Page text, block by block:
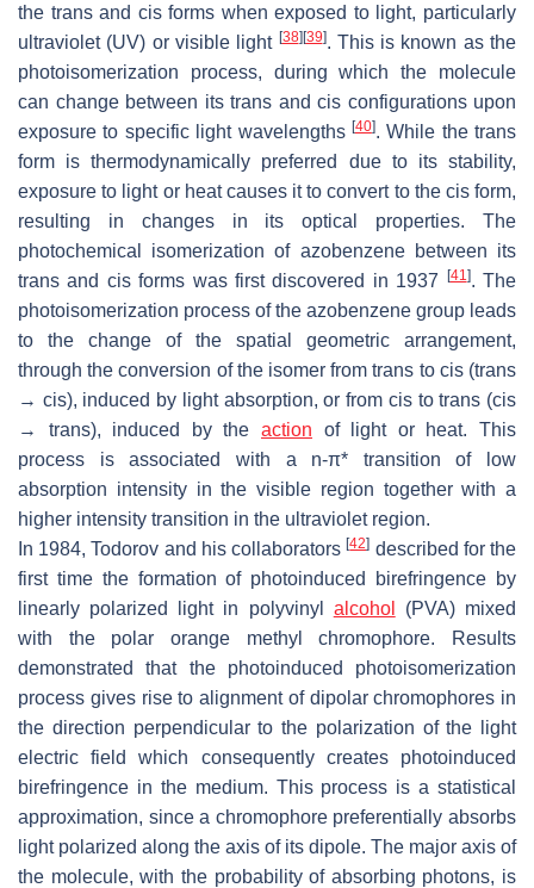
the transand cisforms when exposed to light, particularly
ultraviolet (UV) or visible light [38][39]. This is known as the
photoisomerization process, during which the molecule
can change between its trans and cis configurations upon
exposure to specific light wavelengths [40]. While the trans
form is thermodynamically preferred due to its stability,
exposure to light or heat causes it to convert to the cisform,
resulting in changes in its optical properties. The
photochemical isomerization of azobenzene between its
trans and cisforms was first discovered in 1937 [41 ]. The
photoisomerization process of the azobenzene group leads
to the change of the spatial geometric arrangement,
through the conversion of the isomer fromtrans to cis(trans
→ cis), induced by light absorption, or from cistotrans (cis
→ trans), induced by theaction of light or heat. This
process is associated with a n-π* transition of low
absorption intensity in the visible region together with a
higher intensity transition in the ultraviolet region.
In 1984, Todorov and his collaborators[42] described for the
first time the formation of photoinduced birefringence by
linearly polarized light in polyvinyl alcohol
(PVA) mixed
with the polar orange methyl chromophore. Results
demonstrated that the photoinduced photoisomerization
process gives rise to alignment of dipolar chromophores in
the direction perpendicular to the polarization of the light
electric field which consequently creates photoinduced
birefringence in the medium. This process is a statistical
approximation, since a chromophore preferentially absorbs
light polarized along the axis of its dipole. The major axis of
the molecule, with the probability of absorbing photons, is